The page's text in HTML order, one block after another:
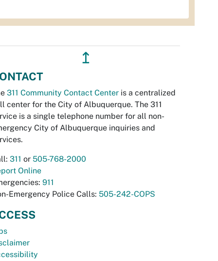
↥
311 Community Contact Center is a centralized
center for the City of Albuquerque. The 311
is a single telephone number for all non-
City of Albuquerque inquiries and
311 or 505-768-2000
Online
911
Emergency Police Calls: 505-242-COPS